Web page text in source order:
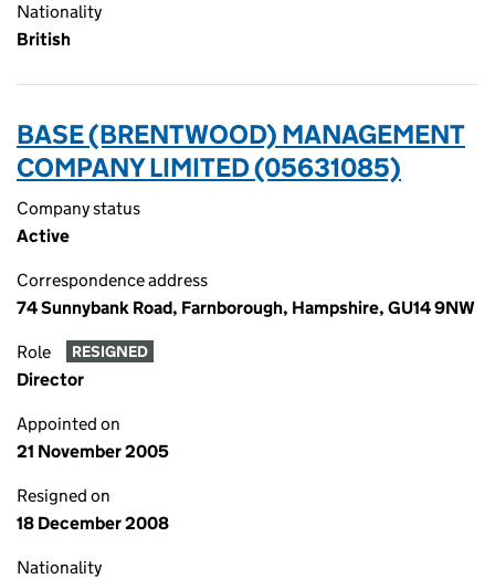
Nationality
British
BASE (BRENTWOOD) MANAGEMENT
COMPANY LIMITED (05631085)
Company status
Active
Correspondence address
74 Sunnybank Road, Farnborough, Hampshire, GU14 9NW
Role RESIGNED
Director
Appointed on
21 November 2005
Resigned on
18 December 2008
Nationality